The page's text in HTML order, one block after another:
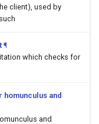
client), used by
¶
which checks for
and
and